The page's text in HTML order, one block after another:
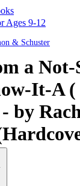
Ages 9-12
& Schuster
a
It-A
by